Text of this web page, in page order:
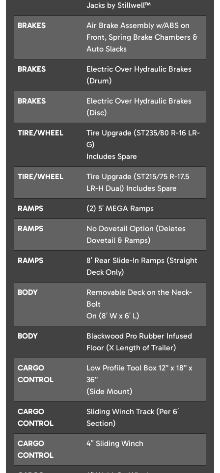
Jacks by Stillwell™
BRAKES
Air Brake Assembly w/ABS on
Front, Spring Brake Chambers &
Auto Slacks
BRAKES
Electric Over Hydraulic Brakes
(Drum)
BRAKES
Electric Over Hydraulic Brakes
(Disc)
TIRE/WHEEL
Tire Upgrade (ST235/80 R-16 LR-
G)
Includes Spare
TIRE/WHEEL
Tire Upgrade (ST215/75 R-17.5
LR-H Dual) Includes Spare
RAMPS (2) 5′ MEGA Ramps
RAMPS
No Dovetail Option (Deletes
Dovetail & Ramps)
RAMPS
8′ Rear Slide-In Ramps (Straight
Deck Only)
BODY
Removable Deck on the Neck-
Bolt
On (8′ W x 6′ L)
BODY
Blackwood Pro Rubber Infused
Floor (X Length of Trailer)
CARGO
CONTROL
Low Profile Tool Box 12” x 18” x
36”
(Side Mount)
CARGO
CONTROL
Sliding Winch Track (Per 6′
Section)
CARGO
CONTROL
4″ Sliding Winch